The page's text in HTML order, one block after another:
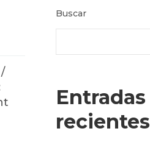
Buscar
Entradas
recientes